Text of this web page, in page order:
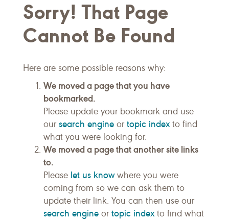
query
here
Sorry! That Page
Cannot Be Found
Here are some possible reasons why:
We moved a page that you have
bookmarked.
Please update your bookmark and use
our search engine or topic indexto find
what you were looking for.
We moved a page that another site links
to.
Please let us knowwhere you were
coming from so we can ask them to
update their link. You can then use our
search engine or topic indexto find what